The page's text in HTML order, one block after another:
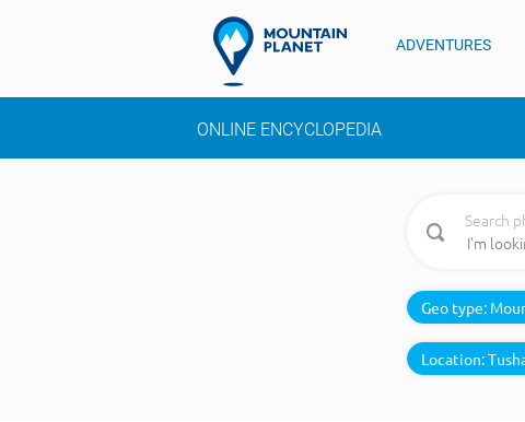
ADVENTURES
ONLINE ENCYCLOPEDIA
Search
Geo type:
Location: